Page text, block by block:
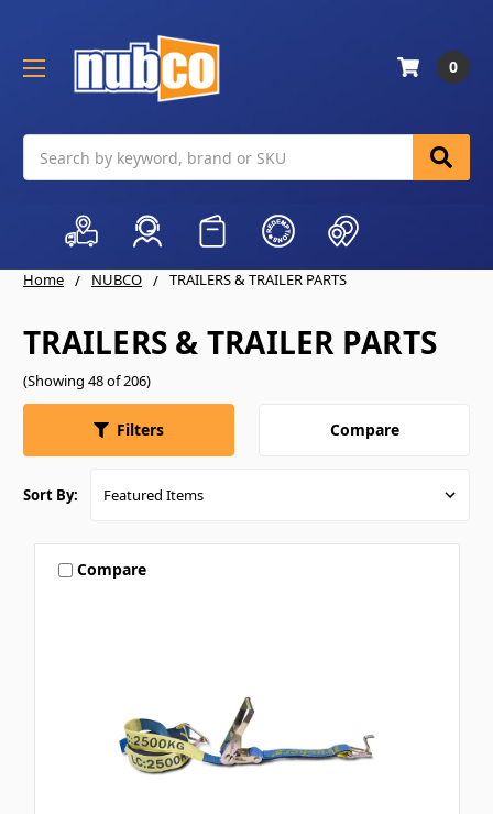
0
Home NUBCO TRAILERS & TRAILER PARTS
TRAILERS & TRAILER PARTS
(Showing 48 of 206)
Filters Compare
Sort By:
Compare